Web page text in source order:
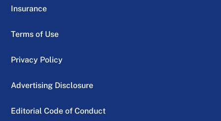
Insurance
Terms of Use
Privacy Policy
Advertising Disclosure
Editorial Code of Conduct